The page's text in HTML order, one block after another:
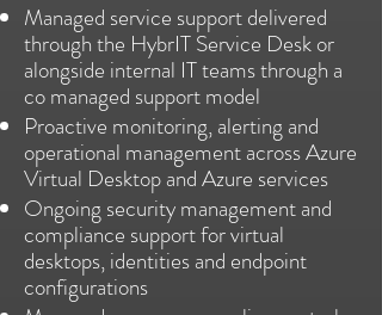
Managed service support delivered
through the HybrIT Service Desk or
alongside internal IT teams through a
co managed support model
Proactive monitoring, alerting and
operational management across Azure
Virtual Desktop and Azure services
Ongoing security management and
compliance support for virtual
desktops, identities and endpoint
configurations